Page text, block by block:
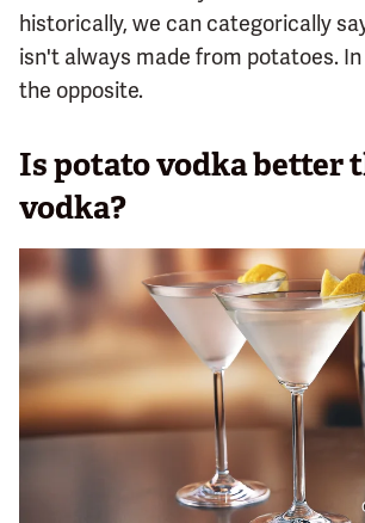
historically, we can categorically
isn't always made from potatoes.
the opposite.
Is potato vodka better
vodka?